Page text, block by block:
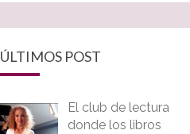
ÚLTIMOS POST
El club de lectura
donde los libros